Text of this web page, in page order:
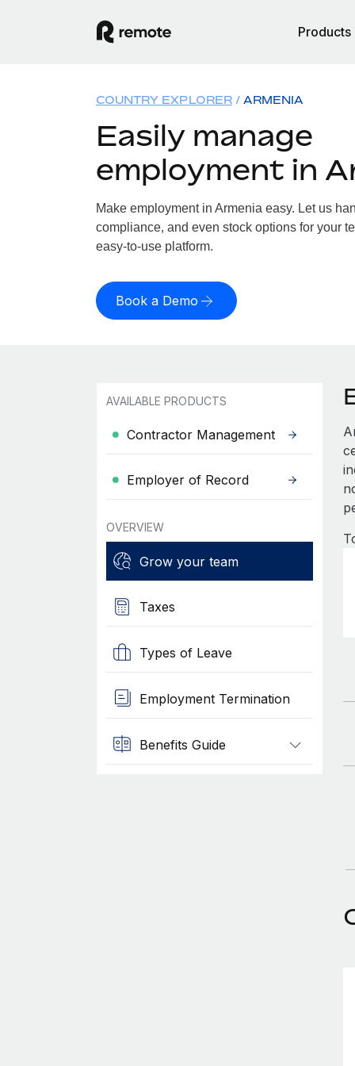
Products
COUNTRY EXPLORER ARMENIA
Easily manage
employment in
Make employment in Armenia easy. Let us
compliance, and even stock options for your
easy-to-use platform.
Book a Demo
AVAILABLE PRODUCTS
Contractor Management
Employer of Record
OVERVIEW
Grow your team
Taxes
Types of Leave
Employment Termination
Benefits Guide